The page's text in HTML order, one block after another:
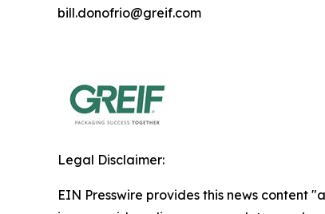
bill.donofrio@greif.com
Legal Disclaimer:
EIN Presswire provides this news content